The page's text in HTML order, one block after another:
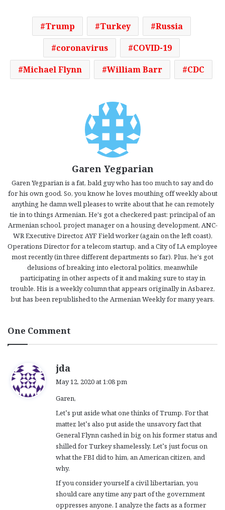
Trump Turkey
Russia
coronavirus
COVID-19
Michael Flynn
William Barr CDC
Garen Yegparian
Garen Yegparian is a fat, bald guy who has too much to say and do
for his own good. So, you know he loves mouthing off weekly about
anything he damn well pleases to write about that he can remotely
tie in to things Armenian. He's got a checkered past: principal of an
Armenian school, project manager on a housing development, ANC-
WR Executive Director, AYF Field worker (again on the left coast),
Operations Director for a telecom startup, and a City of LA employee
most recently (in three different departments so far). Plus, he's got
delusions of breaking into electoral politics, meanwhile
participating in other aspects of it and making sure to stay in
trouble. His is a weekly column that appears originally in Asbarez,
but has been republished to the Armenian Weekly for many years.
One Comment
jda
s
May 12, 2020 at 1:08 pm
Garen,
Let’s put aside what one thinks of Trump. For that
matter, let’s also put aside the unsavory fact that
General Flynn cashed in big on his former status and
shilled for Turkey shamelessly. Let’s just focus on
what the FBI did to him, an American citizen, and
why.
If you consider yourself a civil libertarian, you
should care any time any part of the government
oppresses anyone. I analyze the facts as a former